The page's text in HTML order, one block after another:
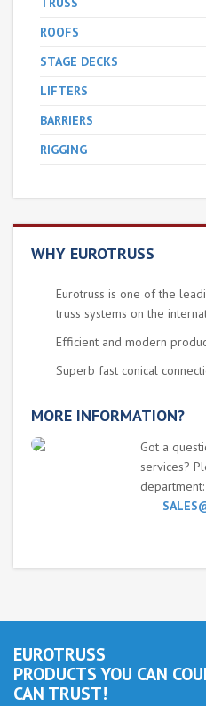
ROOFS
STAGE DECKS
LIFTERS
BARRIERS
RIGGING
WHY EUROTRUSS
Eurotruss is one of the
truss systems on the
Efficient and modern
Superb fast conical
MORE INFORMATION?
Got a
services?
department:
EUROTRUSS
PRODUCTS YOU CAN
CAN TRUST!